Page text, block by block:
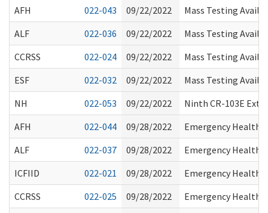
AFH
022-043 09/22/2022
Mass Testing
ALF
022-036 09/22/2022
Mass Testing
CCRSS
022-024 09/22/2022
Mass Testing
ESF
022-032 09/22/2022
Mass Testing
NH
022-053 09/22/2022
Ninth CR-103E
AFH
022-044 09/28/2022
Emergency Health
ALF
022-037 09/28/2022
Emergency Health
ICFIID
022-021 09/28/2022
Emergency Health
CCRSS
022-025 09/28/2022
Emergency Health